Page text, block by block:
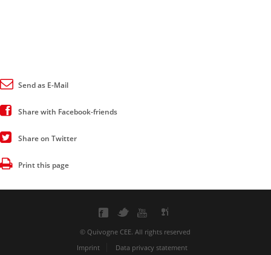
Send as E-Mail
Share with Facebook-friends
Share on Twitter
Print this page
© Quivogne CEE. All rights reserved
Imprint
Data privacy statement